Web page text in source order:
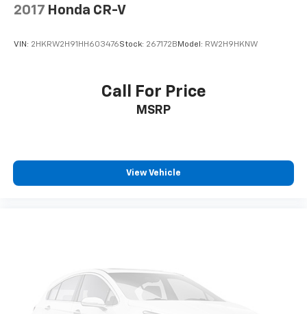
2017 Honda CR-V
VIN: 2HKRW2H91HH603476Stock: 267172B Model: RW2H9HKNW
Call For Price
MSRP
View Vehicle